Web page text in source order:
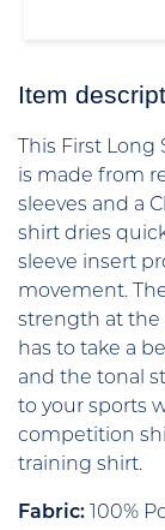
Item
This First
is made from
sleeves and a
shirt dries
sleeve insert
movement.
strength at the
has to take a
and the tonal
to your sports
competition
training shirt.
Fabric: 100%